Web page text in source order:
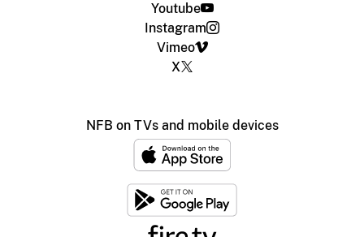
Youtube
Instagram
Vimeo
X
NFB on TVs and mobile devices